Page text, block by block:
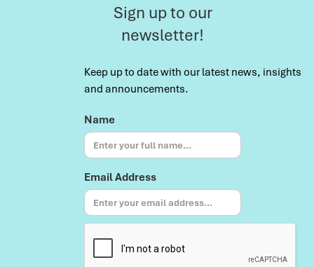
Sign up to our
newsletter!
Keep up to date with our latest news, insights
and announcements.
Name
Email Address